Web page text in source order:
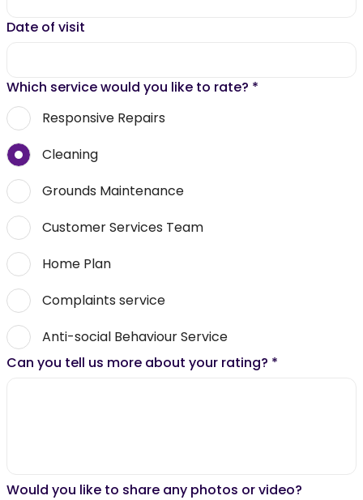
Date of visit
Which service would you like to rate? *
Responsive Repairs
Cleaning
Grounds Maintenance
Customer Services Team
Home Plan
Complaints service
Anti-social Behaviour Service
Can you tell us more about your rating? *
Would you like to share any photos or video?